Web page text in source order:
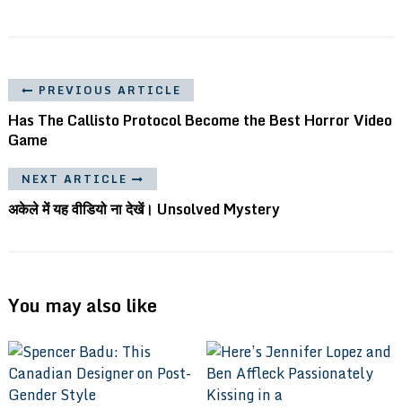
PREVIOUS ARTICLE
Has The Callisto Protocol Become the Best Horror Video
Game
NEXT ARTICLE
अकेले में यह वीडियो ना देखें। Unsolved Mystery
You may also like